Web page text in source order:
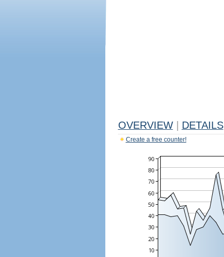
OVERVIEW DETAILS
Create a free counter!